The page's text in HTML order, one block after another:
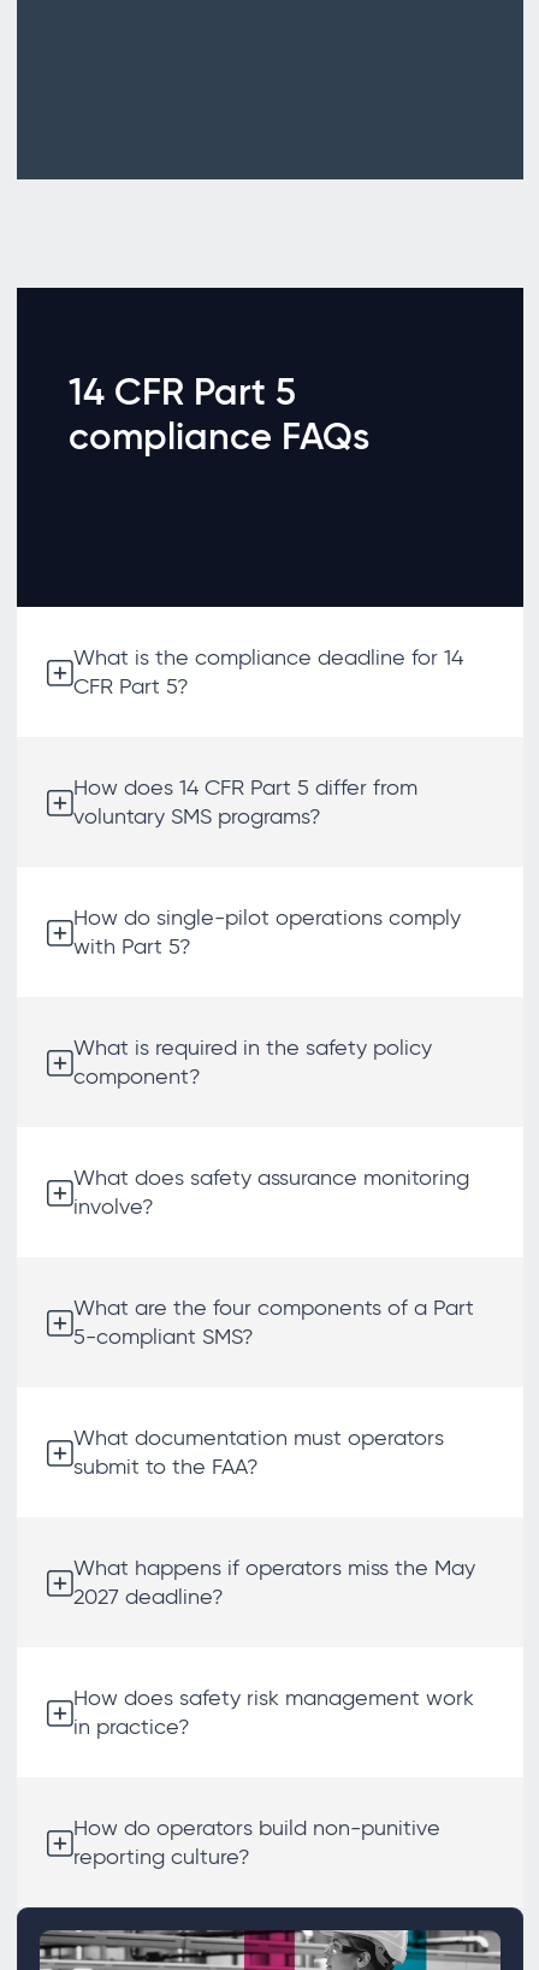
14 CFR Part 5
compliance FAQs
What is the compliance deadline for 14
CFR Part 5?
How does 14 CFR Part 5 differ from
voluntary SMS programs?
How do single-pilot operations comply
with Part 5?
What is required in the safety policy
component?
What does safety assurance monitoring
involve?
What are the four components of a Part
5-compliant SMS?
What documentation must operators
submit to the FAA?
What happens if operators miss the May
2027 deadline?
How does safety risk management work
in practice?
How do operators build non-punitive
reporting culture?